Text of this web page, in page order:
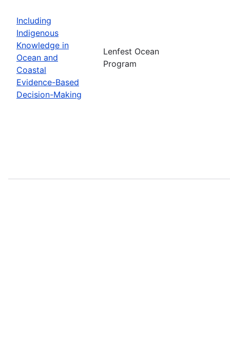
Including
Indigenous
Knowledge in
Ocean and
Coastal
Evidence-Based
Decision-Making
Lenfest Ocean
Program